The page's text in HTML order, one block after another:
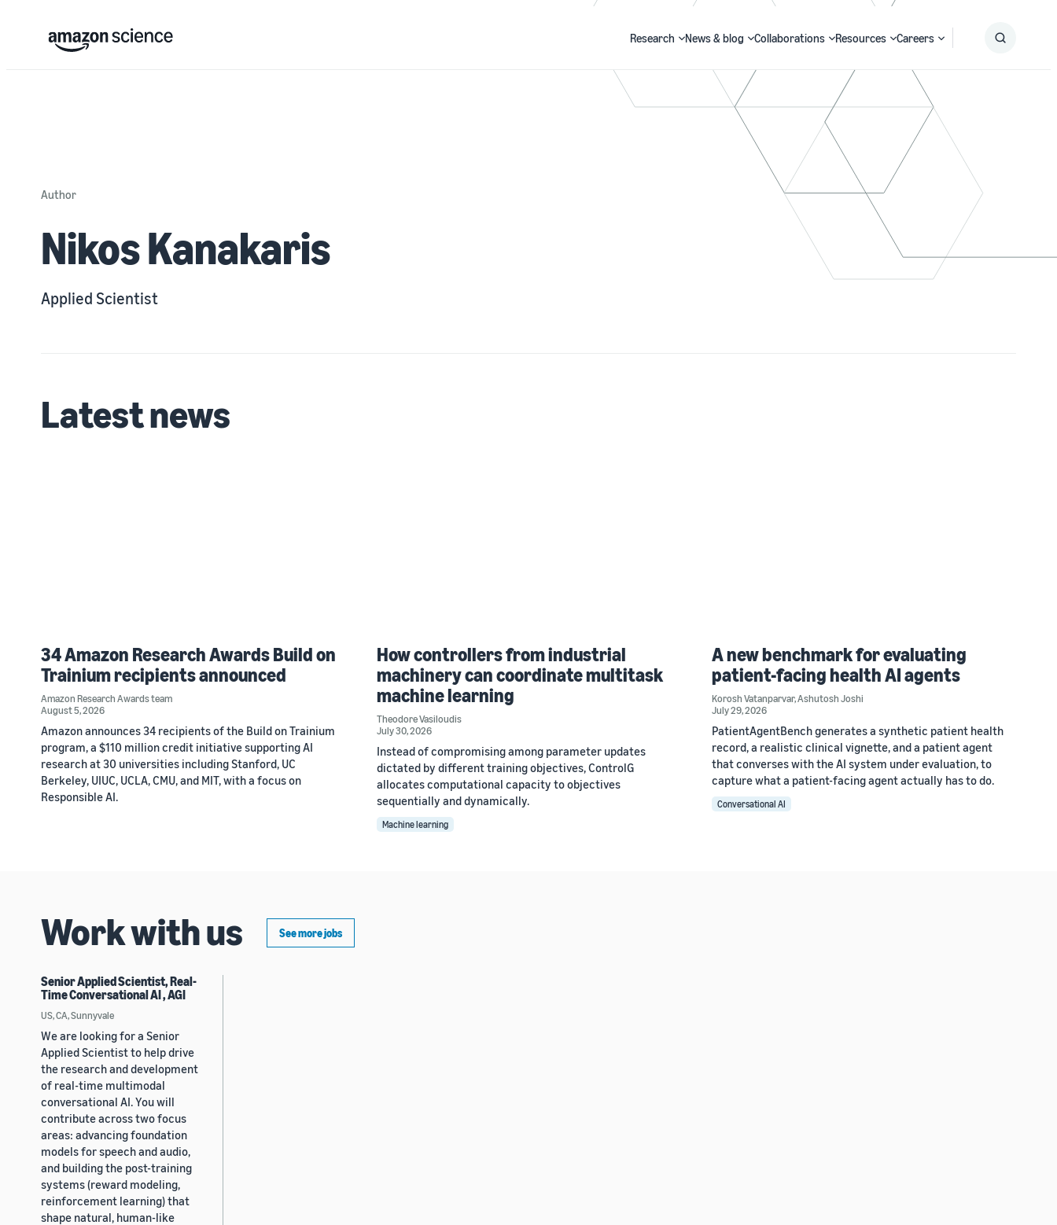
Research News & blog Collaborations Resources Careers
Author
Nikos Kanakaris
Applied Scientist
Latest news
34 Amazon Research Awards Build on
Trainium recipients announced
Amazon Research Awards team
August 5, 2026
Amazon announces 34 recipients of the Build on Trainium
program, a $110 million credit initiative supporting AI
research at 30 universities including Stanford, UC
Berkeley, UIUC, UCLA, CMU, and MIT, with a focus on
Responsible AI.
How controllers from industrial
machinery can coordinate multitask
machine learning
Theodore Vasiloudis
July 30, 2026
Instead of compromising among parameter updates
dictated by different training objectives, ControlG
allocates computational capacity to objectives
sequentially and dynamically.
Machine learning
A new benchmark for evaluating
patient-facing health AI agents
Korosh Vatanparvar,Ashutosh Joshi
July 29, 2026
PatientAgentBench generates a synthetic patient health
record, a realistic clinical vignette, and a patient agent
that converses with the AI system under evaluation, to
capture what a patient-facing agent actually has to do.
Conversational AI
Work with us See more jobs
Senior Applied Scientist, Real-
Time Conversational AI , AGI
US, CA, Sunnyvale
We are looking for a Senior
Applied Scientist to help drive
the research and development
of real-time multimodal
conversational AI. You will
contribute across two focus
areas: advancing foundation
models for speech and audio,
and building the post-training
systems (reward modeling,
reinforcement learning) that
shape natural, human-like